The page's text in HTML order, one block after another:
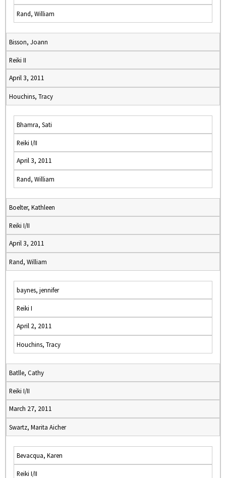
Rand, William
Bisson, Joann
Reiki II
April 3, 2011
Houchins, Tracy
Bhamra, Sati
Reiki I/II
April 3, 2011
Rand, William
Boelter, Kathleen
Reiki I/II
April 3, 2011
Rand, William
baynes, jennifer
Reiki I
April 2, 2011
Houchins, Tracy
Batlle, Cathy
Reiki I/II
March 27, 2011
Swartz, Marita Aicher
Bevacqua, Karen
Reiki I/II